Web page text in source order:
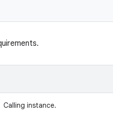
Calling instance.